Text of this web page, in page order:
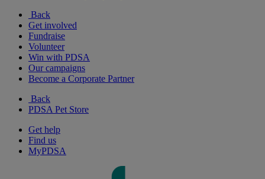
Back
Get involved
Fundraise
Volunteer
Win with PDSA
Our campaigns
Become a Corporate Partner
Back
PDSA Pet Store
Get help
Find us
MyPDSA